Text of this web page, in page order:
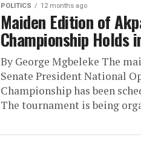
POLITICS 12 months ago
Maiden Edition of
Championship Holds
By George Mgbeleke The
Senate President National
Championship has been
The tournament is being